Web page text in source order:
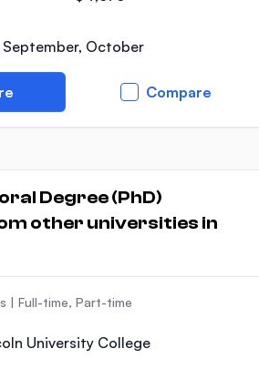
September, October
Compare
Degree (PhD)
other universities in
| Full-time, Part-time
University College